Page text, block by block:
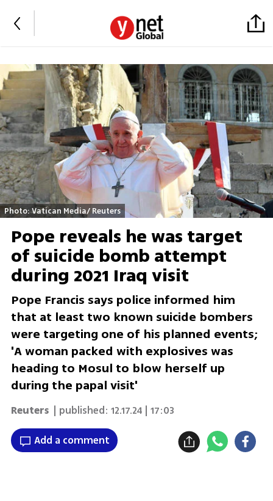
Photo: Vatican Media/ Reuters
Pope reveals he was target
of suicide bomb attempt
during 2021 Iraq visit
Pope Francis says police informed him
that at least two known suicide bombers
were targeting one of his planned events;
'A woman packed with explosives was
heading to Mosul to blow herself up
during the papal visit'
Reuters | published: 12.17.24 | 17:03
Add a comment